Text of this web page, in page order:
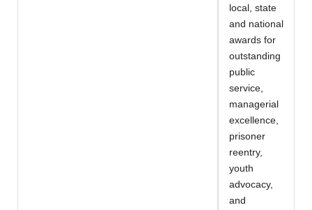
local, state
and national
awards for
outstanding
public
service,
managerial
excellence,
prisoner
reentry,
youth
advocacy,
and